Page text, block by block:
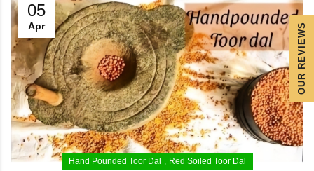
OUR REVIEWS
05
Apr
Hand Pounded Toor Dal Red Soiled Toor Dal